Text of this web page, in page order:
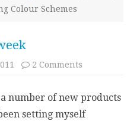
Colour Schemes
2 Comments
week
number of new products
setting myself